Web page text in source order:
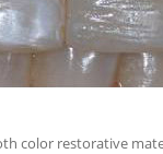
color restorative